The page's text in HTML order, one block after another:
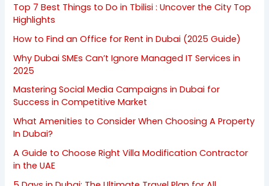
Top 7 Best Things to Do in Tbilisi : Uncover the City Top
Highlights
How to Find an Office for Rent in Dubai (2025 Guide)
Why Dubai SMEs Can’t Ignore Managed IT Services in
2025
Mastering Social Media Campaigns in Dubai for
Success in Competitive Market
What Amenities to Consider When Choosing A Property
In Dubai?
A Guide to Choose Right Villa Modification Contractor
in the UAE